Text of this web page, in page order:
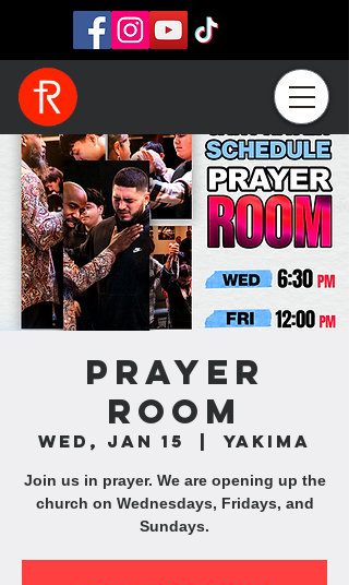
Prayer
Room
Wed, Jan 15 Yakima
Join us in prayer. We are opening up the
church on Wednesdays, Fridays, and
Sundays.